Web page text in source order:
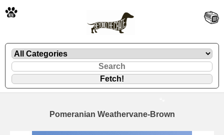
Pomeranian Weathervane-Brown